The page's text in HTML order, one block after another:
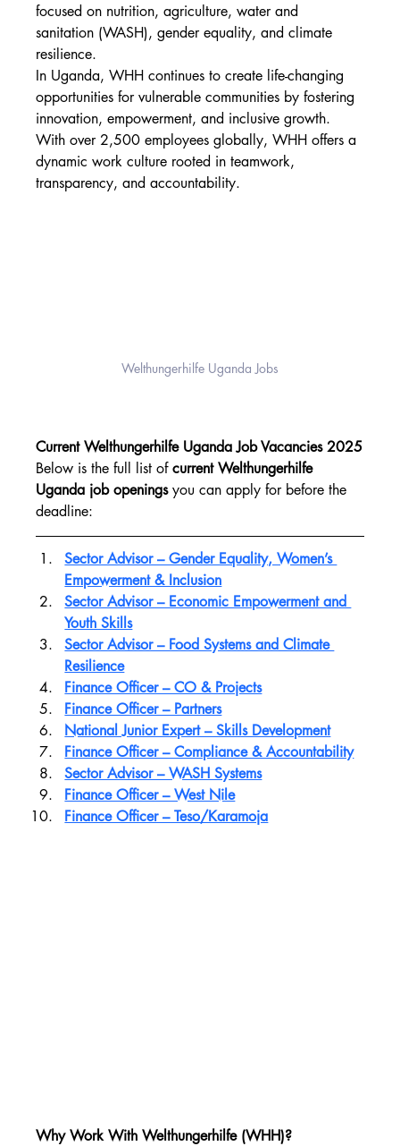
focused on nutrition, agriculture, water and
sanitation (WASH), gender equality, and climate
resilience.
In Uganda, WHH continues to create life-changing
opportunities for vulnerable communities by fostering
innovation, empowerment, and inclusive growth.
With over 2,500 employees globally, WHH offers a
dynamic work culture rooted in teamwork,
transparency, and accountability.
Welthungerhilfe Uganda Jobs
Current Welthungerhilfe Uganda Job Vacancies 2025
Below is the full list of current Welthungerhilfe
Uganda job openings you can apply for before the
deadline:
Sector Advisor – Gender Equality, Women’s
Empowerment & Inclusion
Sector Advisor – Economic Empowerment and
Youth Skills
Sector Advisor – Food Systems and Climate
Resilience
Finance Officer – CO & Projects
Finance Officer – Partners
National Junior Expert – Skills Development
Finance Officer – Compliance & Accountability
Sector Advisor – WASH Systems
Finance Officer – West Nile
Finance Officer – Teso/Karamoja
Why Work With Welthungerhilfe (WHH)?